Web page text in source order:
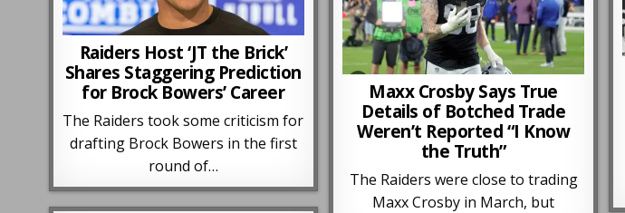
Raiders Host ‘JT the Brick’
Shares Staggering Prediction
for Brock Bowers’ Career
The Raiders took some criticism for
drafting Brock Bowers in the first
round of…
Maxx Crosby Says True
Details of Botched Trade
Weren’t Reported “I Know
the Truth”
The Raiders were close to trading
Maxx Crosby in March, but